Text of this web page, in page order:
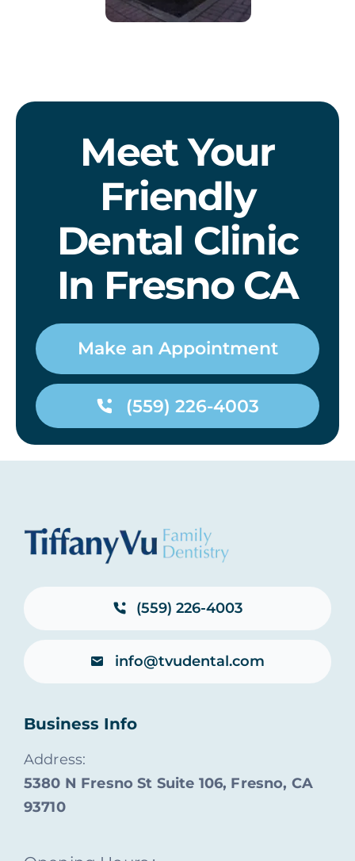
Meet Your
Friendly
Dental Clinic
In Fresno CA
Make an Appointment
(559) 226-4003
(559) 226-4003
info@tvudental.com
Business Info
Address:
5380 N Fresno St Suite 106, Fresno, CA
93710